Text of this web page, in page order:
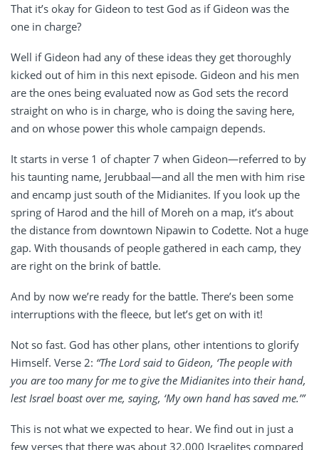
That it’s okay for Gideon to test God as if Gideon was the
one in charge?
Well if Gideon had any of these ideas they get thoroughly
kicked out of him in this next episode. Gideon and his men
are the ones being evaluated now as God sets the record
straight on who is in charge, who is doing the saving here,
and on whose power this whole campaign depends.
It starts in verse 1 of chapter 7 when Gideon—referred to by
his taunting name, Jerubbaal—and all the men with him rise
and encamp just south of the Midianites. If you look up the
spring of Harod and the hill of Moreh on a map, it’s about
the distance from downtown Nipawin to Codette. Not a huge
gap. With thousands of people gathered in each camp, they
are right on the brink of battle.
And by now we’re ready for the battle. There’s been some
interruptions with the fleece, but let’s get on with it!
Not so fast. God has other plans, other intentions to glorify
Himself. Verse 2: “The Lord said to Gideon, ‘The people with
you are too many for me to give the Midianites into their hand,
lest Israel boast over me, saying, ‘My own hand has saved me.’”
This is not what we expected to hear. We find out in just a
few verses that there was about 32,000 Israelites compared